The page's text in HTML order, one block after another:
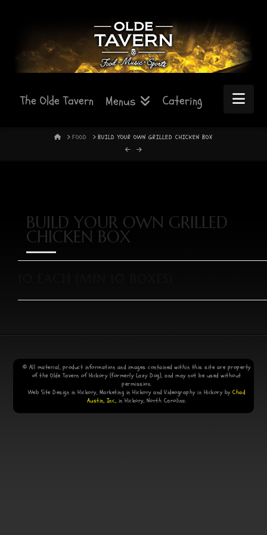
The Olde Tavern Menus Catering
HOMEFOOD BUILD YOUR OWN GRILLED CHICKEN BOX
BUILD YOUR OWN GRILLED
CHICKEN BOX
© All material, product information and images contained within this site are property
of the Olde Tavern of Hickory (formerly Lazy Dog), and may not be used without
permission.
Web Site Design in Hickory, Marketing in Hickory and Videography in Hickory byChad
Austin, Inc.,in Hickory, North Carolina.